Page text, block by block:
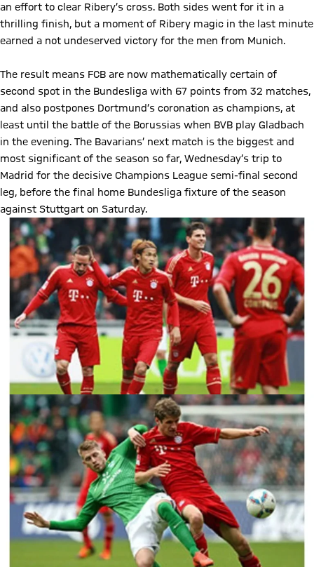
an effort to clear Ribery’s cross. Both sides went for it in a
thrilling finish, but a moment of Ribery magic in the last minute
earned a not undeserved victory for the men from Munich.
The result means FCB are now mathematically certain of
second spot in the Bundesliga with 67 points from 32 matches,
and also postpones Dortmund’s coronation as champions, at
least until the battle of the Borussias when BVB play Gladbach
in the evening. The Bavarians’ next match is the biggest and
most significant of the season so far, Wednesday’s trip to
Madrid for the decisive Champions League semi-final second
leg, before the final home Bundesliga fixture of the season
against Stuttgart on Saturday.